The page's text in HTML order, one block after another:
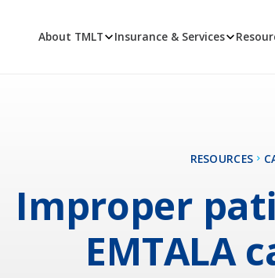
About TMLT Insurance & Services
RESOURCES
Improper
EMTALA